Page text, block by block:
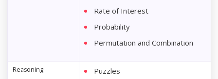
Rate of Interest
Probability
Permutation and Combination
Reasoning
Puzzles